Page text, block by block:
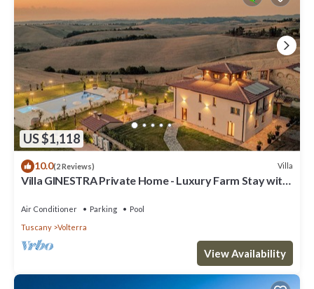
US $1,118
10.0(2 Reviews) Villa
Villa GINESTRA Private Home - Luxury Farm Stay with
Air Conditioner Parking
Pool
Tuscany
Volterra
View Availability